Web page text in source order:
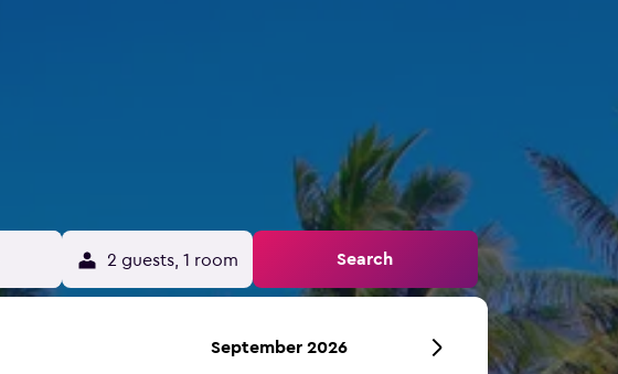
2 guests, 1 room Search
September 2026